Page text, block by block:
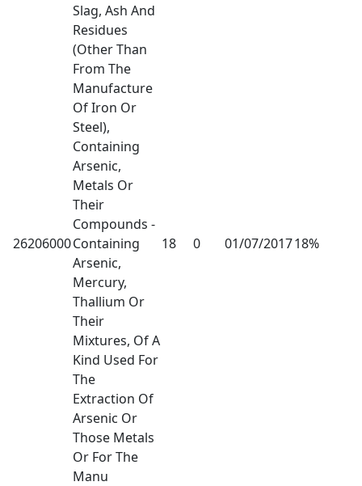
26206000
Slag, Ash And
Residues
(Other Than
From The
Manufacture
Of Iron Or
Steel),
Containing
Arsenic,
Metals Or
Their
Compounds -
Containing
Arsenic,
Mercury,
Thallium Or
Their
Mixtures, Of A
Kind Used For
The
Extraction Of
Arsenic Or
Those Metals
Or For The
Manu
18 0 01/07/201718%